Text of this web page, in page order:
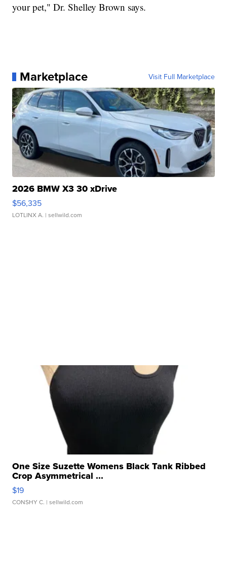
your pet," Dr. Shelley Brown says.
Marketplace Visit Full Marketplace
2026 BMW X3 30 xDrive
$56,335
LOTLINX A. | sellwild.com
One Size Suzette Womens Black Tank Ribbed
Crop Asymmetrical ...
$19
CONSHY C. | sellwild.com